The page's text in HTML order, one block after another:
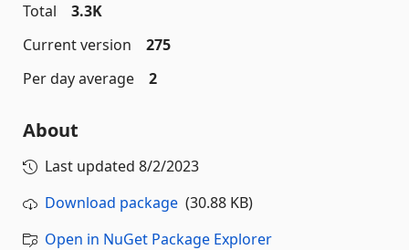
Total
3.3K
Current version
275
Per day average
2
About
Last updated 8/2/2023
Download package (30.88 KB)
Open in NuGet Package Explorer